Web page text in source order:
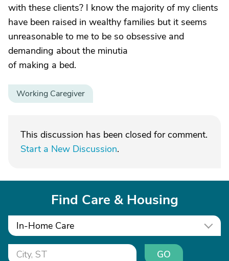
with these clients? I know the majority of my clients
have been raised in wealthy families but it seems
unreasonable to me to be so obsessive and
demanding about the minutia
of making a bed.
Working Caregiver
This discussion has been closed for comment.
Start a New Discussion.
Find Care & Housing
In-Home Care
GO